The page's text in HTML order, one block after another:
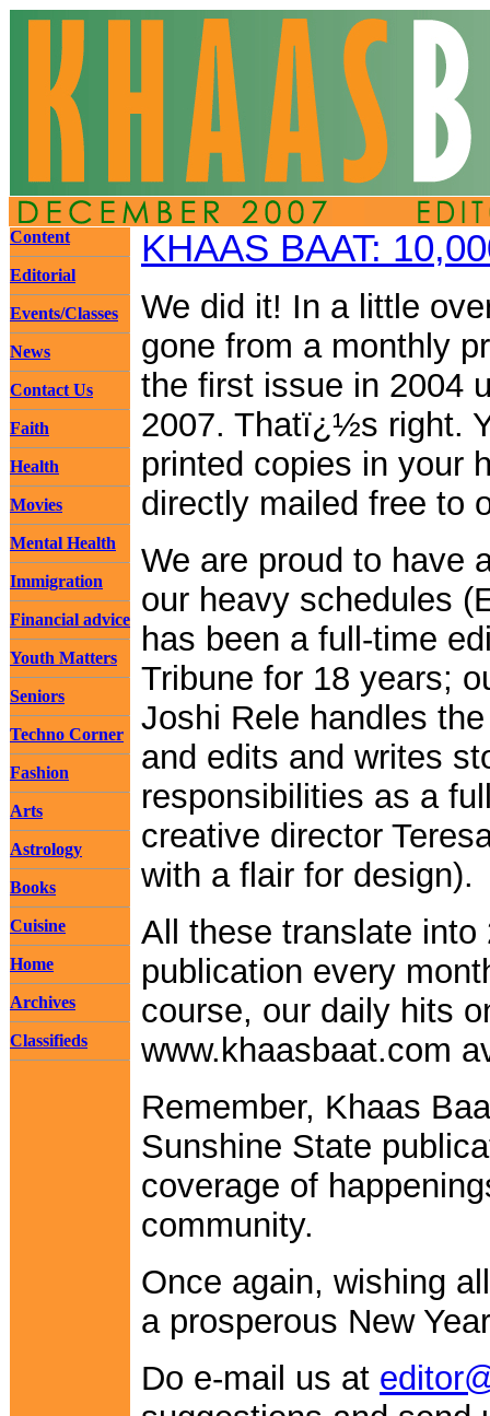
Content
Editorial
Events/Classes
News
Contact Us
Faith
Health
Movies
Mental Health
Immigration
Financial advice
Youth Matters
Seniors
Techno Corner
Fashion
Arts
Astrology
Books
Cuisine
Home
Archives
Classifieds
KHAAS BAAT:
We did it! In a little
gone from a monthly
the first issue in 2004
2007. Thatï¿½s right.
printed copies in your
directly mailed free to
We are proud to have
our heavy schedules
has been a full-time
Tribune for 18 years;
Joshi Rele handles
and edits and writes
responsibilities as a
creative director
with a flair for design).
All these translate into
publication every
course, our daily hits
www.khaasbaat.com
Remember, Khaas
Sunshine State
coverage of
community.
Once again, wishing
a prosperous New
Do e-mail us at